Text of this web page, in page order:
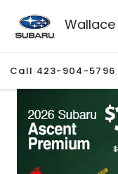
Call 423-904-5796